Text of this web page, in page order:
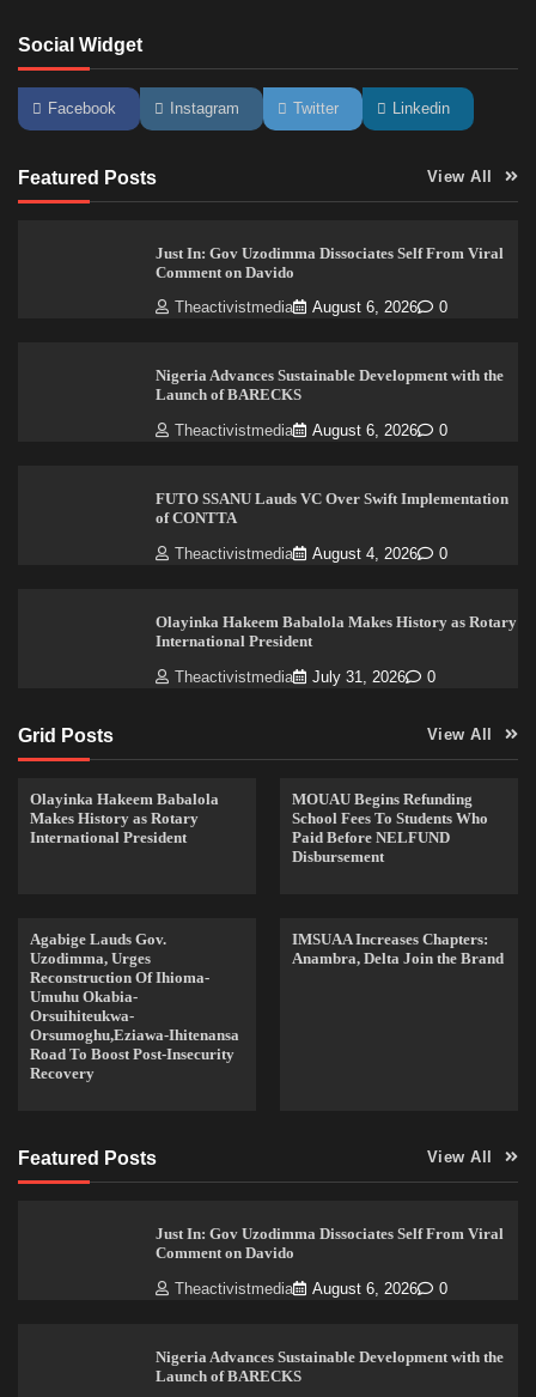
Social Widget
Facebook Instagram Twitter Linkedin
Featured Posts View All
Just In: Gov Uzodimma Dissociates Self From Viral
Comment on Davido
Theactivistmedia August 6, 2026 0
Nigeria Advances Sustainable Development with the
Launch of BARECKS
Theactivistmedia August 6, 2026 0
FUTO SSANU Lauds VC Over Swift Implementation
of CONTTA
Theactivistmedia August 4, 2026 0
Olayinka Hakeem Babalola Makes History as Rotary
International President
Theactivistmedia July 31, 2026 0
Grid Posts View All
Olayinka Hakeem Babalola
Makes History as Rotary
International President
MOUAU Begins Refunding
School Fees To Students Who
Paid Before NELFUND
Disbursement
Agabige Lauds Gov.
Uzodimma, Urges
Reconstruction Of Ihioma-
Umuhu Okabia-
Orsuihiteukwa-
Orsumoghu,Eziawa-Ihitenansa
Road To Boost Post-Insecurity
Recovery
IMSUAA Increases Chapters:
Anambra, Delta Join the Brand
Featured Posts View All
Just In: Gov Uzodimma Dissociates Self From Viral
Comment on Davido
Theactivistmedia August 6, 2026 0
Nigeria Advances Sustainable Development with the
Launch of BARECKS